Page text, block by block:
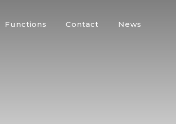
Functions Contact News